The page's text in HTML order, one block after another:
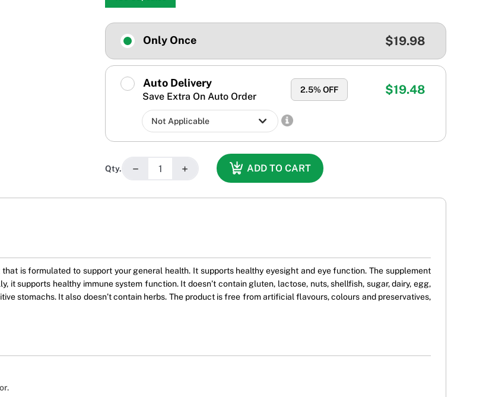
Only Once $19.98
Auto Delivery
Save Extra On Auto Order
2.5% OFF $19.48
Qty. − + ADD TO CART
is formulated to support your general health. It supports healthy eyesight and eye function. The supplement
it supports healthy immune system function. It doesn’t contain gluten, lactose, nuts, shellfish, sugar, dairy, egg,
stomachs. It also doesn’t contain herbs. The product is free from artificial flavours, colours and preservatives,